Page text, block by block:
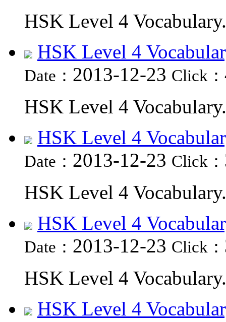
HSK Level 4
HSK Level 4
Date： 2013-12-23 Click：
HSK Level 4
HSK Level 4
Date： 2013-12-23 Click：
HSK Level 4
HSK Level 4
Date： 2013-12-23 Click：
HSK Level 4
HSK Level 4